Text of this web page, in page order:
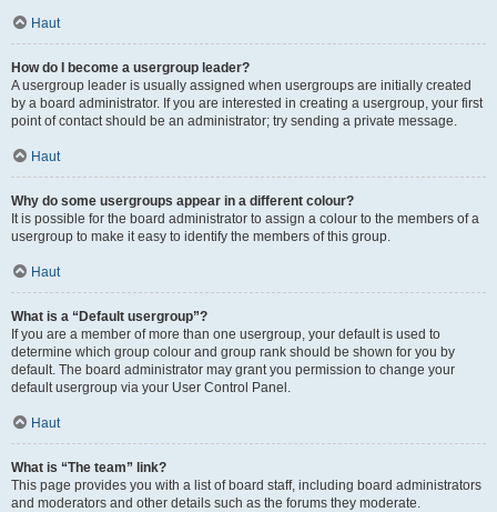
Haut
How do I become a usergroup leader?
A usergroup leader is usually assigned when usergroups are initially created
by a board administrator. If you are interested in creating a usergroup, your first
point of contact should be an administrator; try sending a private message.
Haut
Why do some usergroups appear in a different colour?
It is possible for the board administrator to assign a colour to the members of a
usergroup to make it easy to identify the members of this group.
Haut
What is a “Default usergroup”?
If you are a member of more than one usergroup, your default is used to
determine which group colour and group rank should be shown for you by
default. The board administrator may grant you permission to change your
default usergroup via your User Control Panel.
Haut
What is “The team” link?
This page provides you with a list of board staff, including board administrators
and moderators and other details such as the forums they moderate.